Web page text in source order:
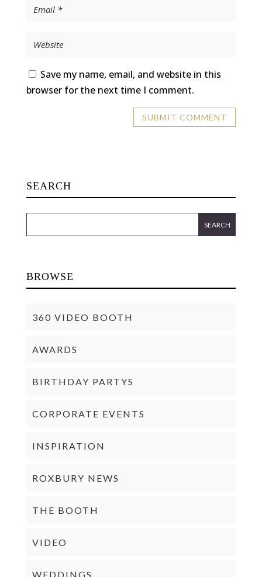
Save my name, email, and website in this
browser for the next time I comment.
SEARCH
BROWSE
360 VIDEO BOOTH
AWARDS
BIRTHDAY PARTYS
CORPORATE EVENTS
INSPIRATION
ROXBURY NEWS
THE BOOTH
VIDEO
WEDDINGS